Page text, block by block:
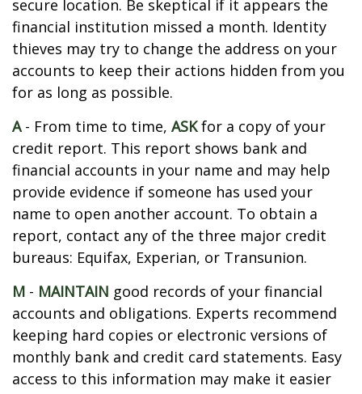
secure location. Be skeptical if it appears the
financial institution missed a month. Identity
thieves may try to change the address on your
accounts to keep their actions hidden from you
for as long as possible.
A- From time to time, ASKfor a copy of your
credit report. This report shows bank and
financial accounts in your name and may help
provide evidence if someone has used your
name to open another account. To obtain a
report, contact any of the three major credit
bureaus: Equifax, Experian, or Transunion.
M - MAINTAIN good records of your financial
accounts and obligations. Experts recommend
keeping hard copies or electronic versions of
monthly bank and credit card statements. Easy
access to this information may make it easier